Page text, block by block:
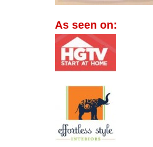
As seen on: